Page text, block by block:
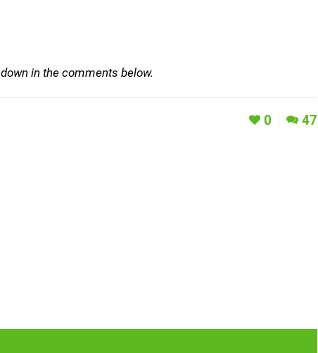
in the comments below.
0 47